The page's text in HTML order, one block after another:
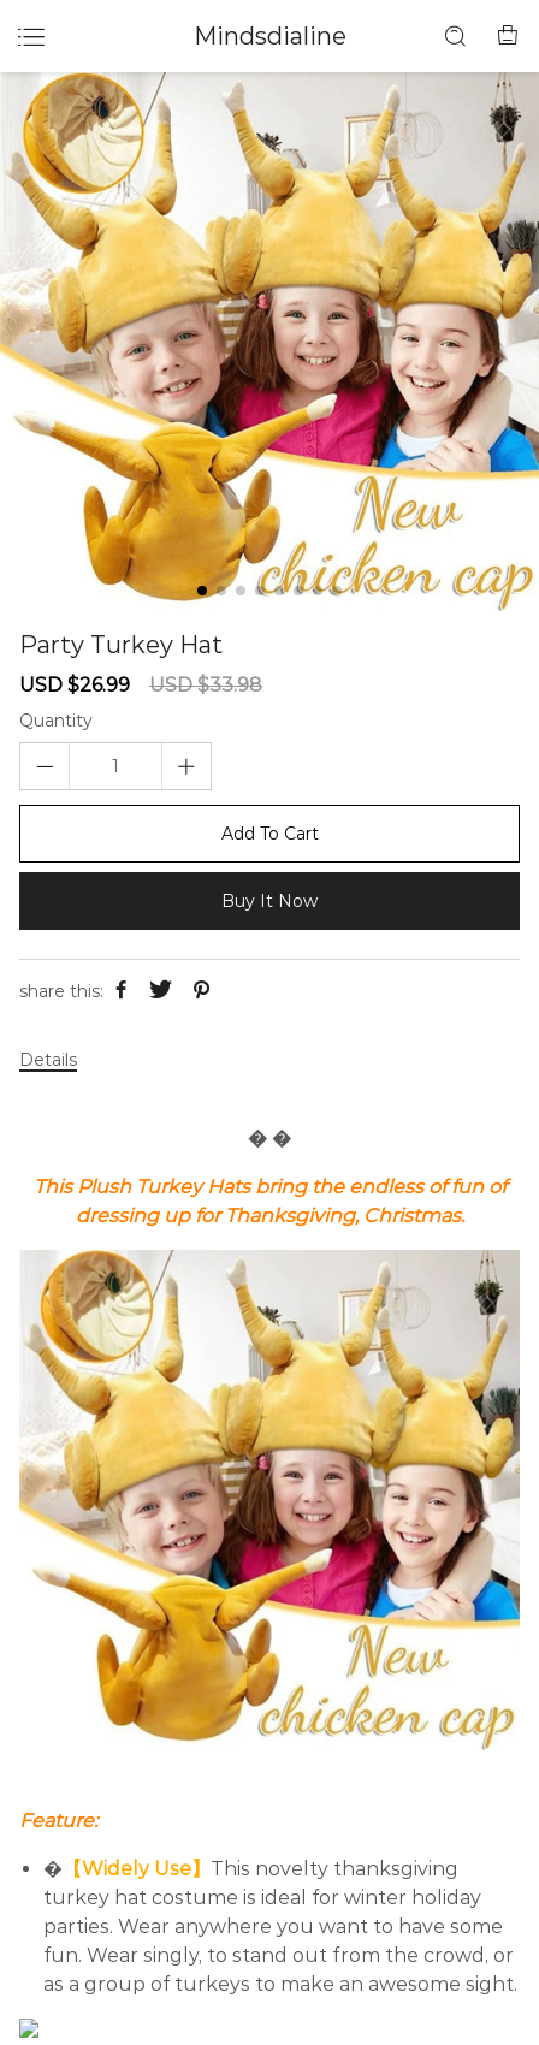
Mindsdialine
Party Turkey Hat
Sale
USD $26.99
Regular
USD $33.98
Quantity
Add To Cart
Buy It Now
share this:
Details
� �
This Plush Turkey Hats bring the endless of fun of
dressing up for Thanksgiving, Christmas.
Feature:
� 【Widely Use】 This novelty thanksgiving
turkey hat costume is ideal for winter holiday
parties. Wear anywhere you want to have some
fun. Wear singly, to stand out from the crowd, or
as a group of turkeys to make an awesome sight.